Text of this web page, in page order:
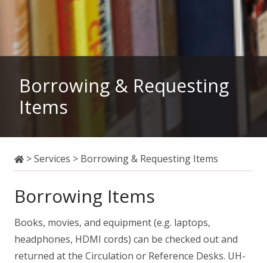
Borrowing & Requesting
Items
>Services > Borrowing & Requesting Items
Borrowing Items
Books, movies, and equipment (e.g. laptops,
headphones, HDMI cords) can be checked out and
returned at the Circulation or Reference Desks. UH-